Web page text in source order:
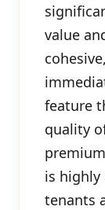
value
feature
quality
is
tenants